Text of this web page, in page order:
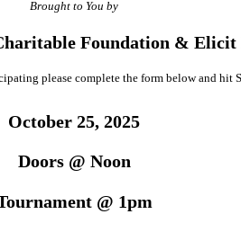
Brought to You by
Foundation & Elicit
please complete the form below and hit
October 25, 2025
Doors @ Noon
@ 1pm